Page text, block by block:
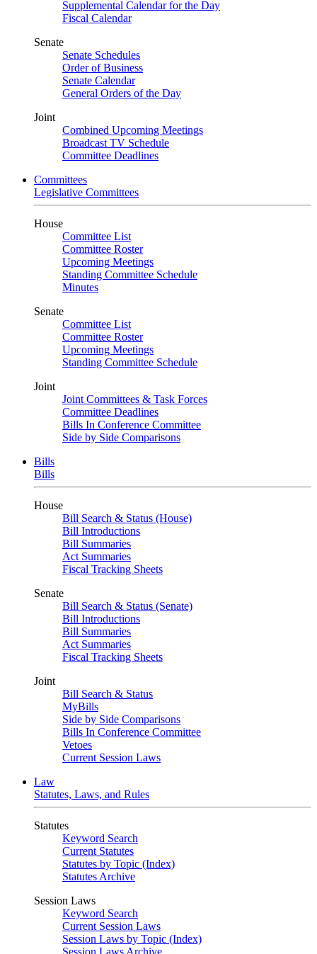
Supplemental Calendar for the Day
Fiscal Calendar
Senate
Senate Schedules
Order of Business
Senate Calendar
General Orders of the Day
Joint
Combined Upcoming Meetings
Broadcast TV Schedule
Committee Deadlines
Committees
Legislative Committees
House
Committee List
Committee Roster
Upcoming Meetings
Standing Committee Schedule
Minutes
Senate
Committee List
Committee Roster
Upcoming Meetings
Standing Committee Schedule
Joint
Joint Committees & Task Forces
Committee Deadlines
Bills In Conference Committee
Side by Side Comparisons
Bills
Bills
House
Bill Search & Status (House)
Bill Introductions
Bill Summaries
Act Summaries
Fiscal Tracking Sheets
Senate
Bill Search & Status (Senate)
Bill Introductions
Bill Summaries
Act Summaries
Fiscal Tracking Sheets
Joint
Bill Search & Status
MyBills
Side by Side Comparisons
Bills In Conference Committee
Vetoes
Current Session Laws
Law
Statutes, Laws, and Rules
Statutes
Keyword Search
Current Statutes
Statutes by Topic (Index)
Statutes Archive
Session Laws
Keyword Search
Current Session Laws
Session Laws by Topic (Index)
Session Laws Archive